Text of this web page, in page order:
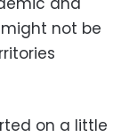
not be
on a little